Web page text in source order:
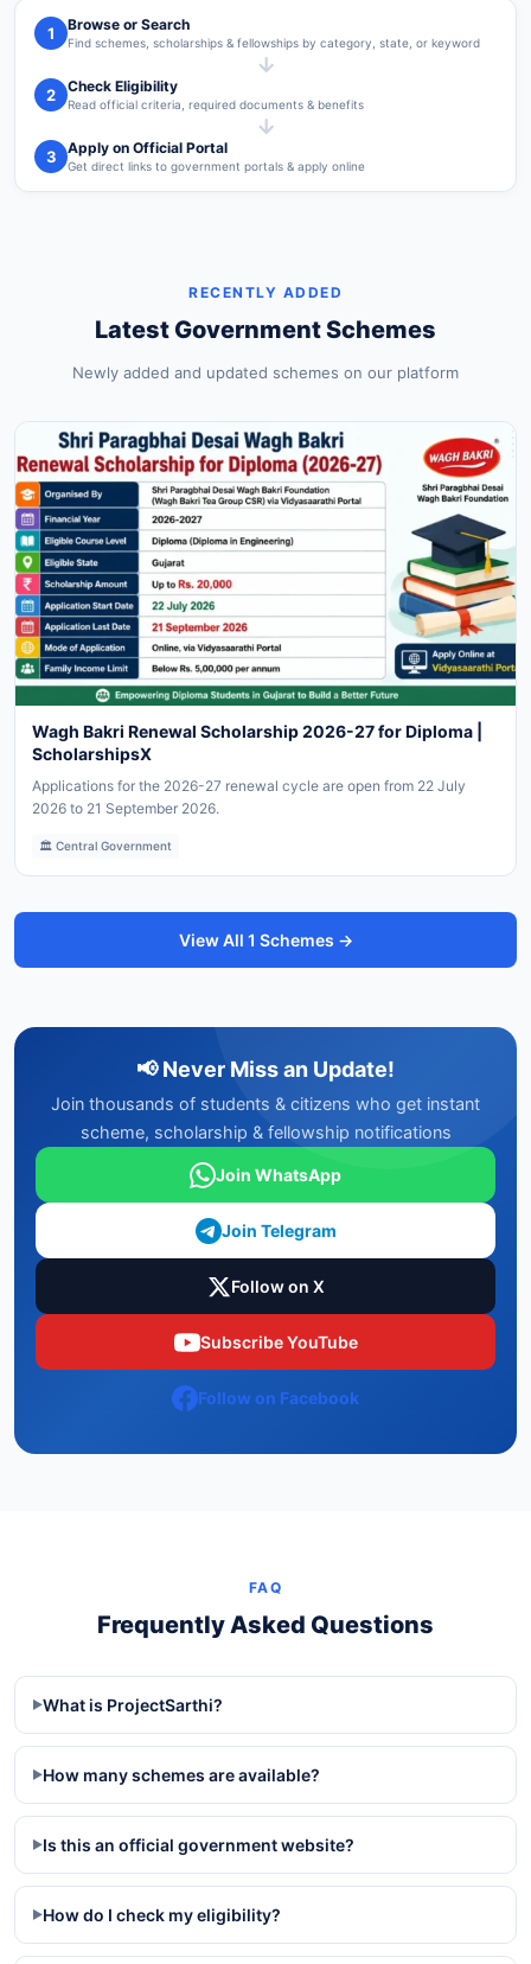
1 Browse or Search
Find schemes, scholarships & fellowships by category, state, or keyword
→
2 Check Eligibility
Read official criteria, required documents & benefits
→
3 Apply on Official Portal
Get direct links to government portals & apply online
RECENTLY ADDED
Latest Government Schemes
Newly added and updated schemes on our platform
Wagh Bakri Renewal Scholarship 2026-27 for Diploma |
ScholarshipsX
Applications for the 2026-27 renewal cycle are open from 22 July
2026 to 21 September 2026.
🏛️ Central Government
View All 1 Schemes →
📢 Never Miss an Update!
Join thousands of students & citizens who get instant
scheme, scholarship & fellowship notifications
Join WhatsApp
Join Telegram
Follow on X
Subscribe YouTube
Follow on Facebook
FAQ
Frequently Asked Questions
▶What is ProjectSarthi?
▶How many schemes are available?
▶Is this an official government website?
▶How do I check my eligibility?